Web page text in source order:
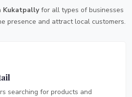
Kukatpallyfor all types of businesses
presence and attract local customers.
searching for products and